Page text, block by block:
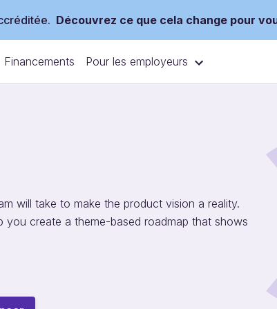
Découvrez ce que cela change pour
Financements Pour les employeurs
will take to make the product vision a reality.
you create a theme-based roadmap that shows